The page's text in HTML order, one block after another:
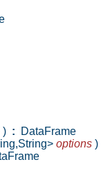
) : DataFrame
options )